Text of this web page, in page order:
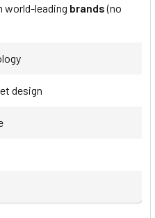
world-leading brands(no
design